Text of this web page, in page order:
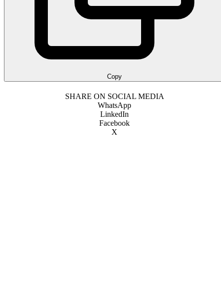
Copy
SHARE ON SOCIAL MEDIA
WhatsApp
LinkedIn
Facebook
X